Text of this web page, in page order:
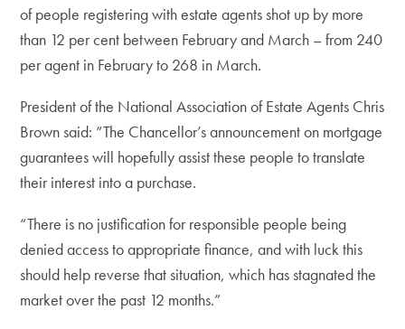
of people registering with estate agents shot up by more
than 12 per cent between February and March – from 240
per agent in February to 268 in March.
President of the National Association of Estate Agents Chris
Brown said: “The Chancellor’s announcement on mortgage
guarantees will hopefully assist these people to translate
their interest into a purchase.
“There is no justification for responsible people being
denied access to appropriate finance, and with luck this
should help reverse that situation, which has stagnated the
market over the past 12 months.”